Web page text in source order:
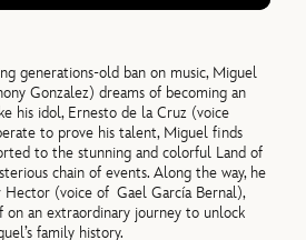
generations-old ban on music, Miguel
Gonzalez) dreams of becoming an
his idol, Ernesto de la Cruz (voice
to prove his talent, Miguel finds
to the stunning and colorful Land of
chain of events. Along the way, he
(voice of Gael García Bernal),
on an extraordinary journey to unlock
family history.